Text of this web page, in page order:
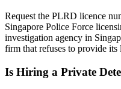
Request the PLRD licence
Singapore Police Force
investigation agency in
firm that refuses to provide its
Is Hiring a Private